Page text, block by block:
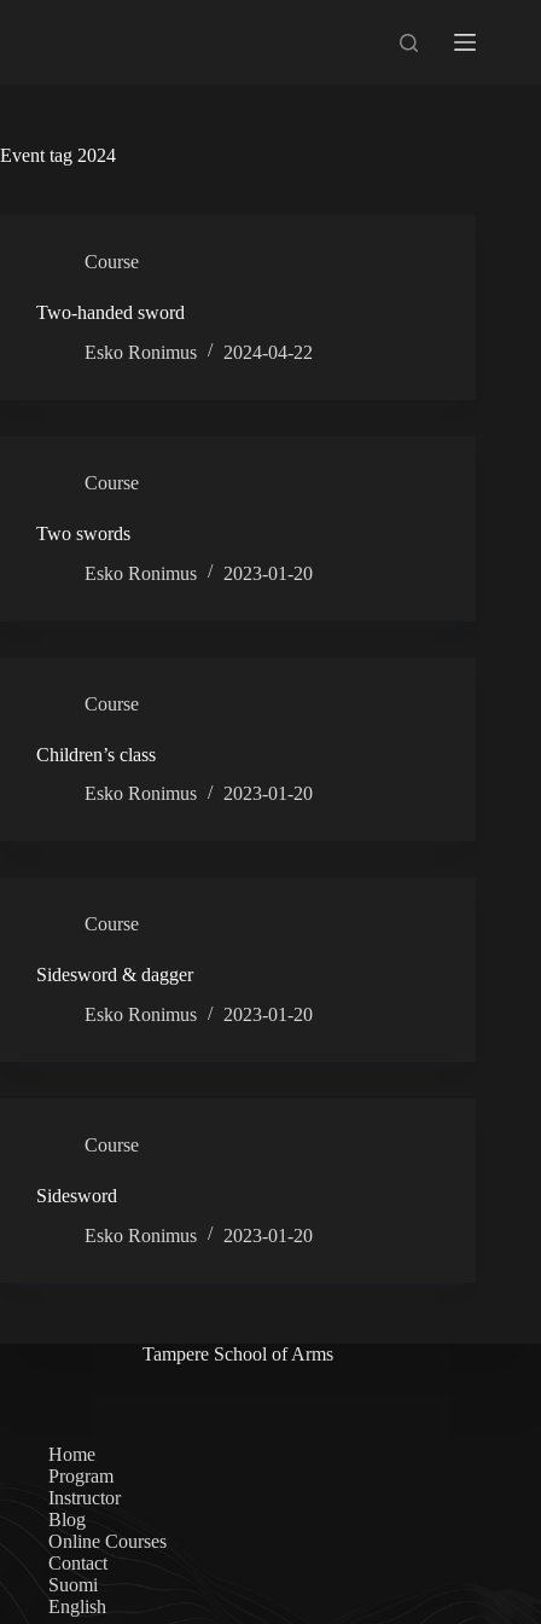
Event tag 2024
Course
Two-handed sword
Esko Ronimus
2024-04-22
Course
Two swords
Esko Ronimus
2023-01-20
Course
Children’s class
Esko Ronimus
2023-01-20
Course
Sidesword & dagger
Esko Ronimus
2023-01-20
Course
Sidesword
Esko Ronimus
2023-01-20
Tampere School of Arms
Home
Program
Instructor
Blog
Online Courses
Contact
Suomi
English